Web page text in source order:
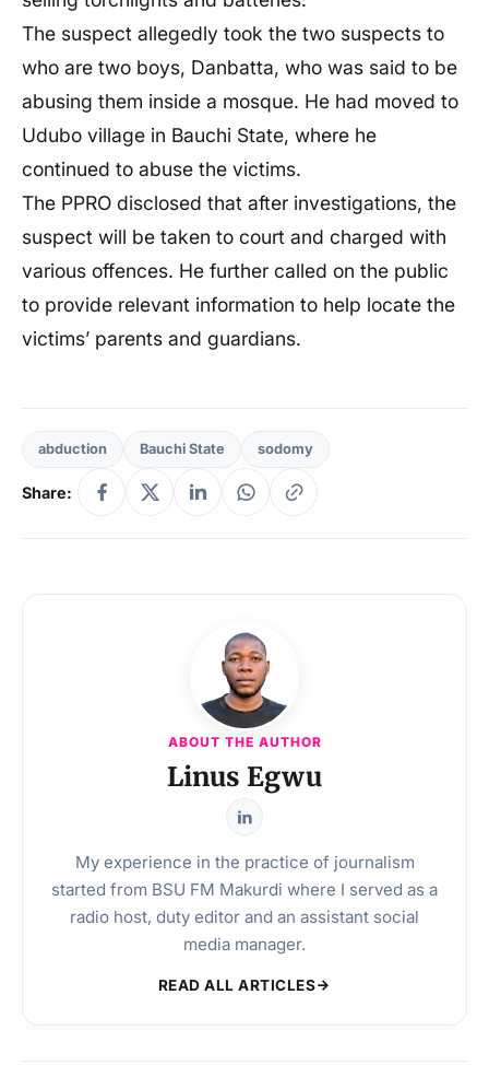
The suspect allegedly took the two suspects to
who are two boys, Danbatta, who was said to be
abusing them inside a mosque. He had moved to
Udubo village in Bauchi State, where he
continued to abuse the victims.
The PPRO disclosed that after investigations, the
suspect will be taken to court and charged with
various offences. He further called on the public
to provide relevant information to help locate the
victims’ parents and guardians.
abduction Bauchi State sodomy
Share:
ABOUT THE AUTHOR
Linus Egwu
My experience in the practice of journalism
started from BSU FM Makurdi where I served as a
radio host, duty editor and an assistant social
media manager.
READ ALL ARTICLES